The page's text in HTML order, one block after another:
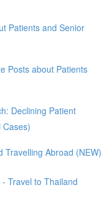
Patients and Senior
Posts about Patients
Declining Patient
Cases)
Travelling Abroad (NEW)
Travel to Thailand